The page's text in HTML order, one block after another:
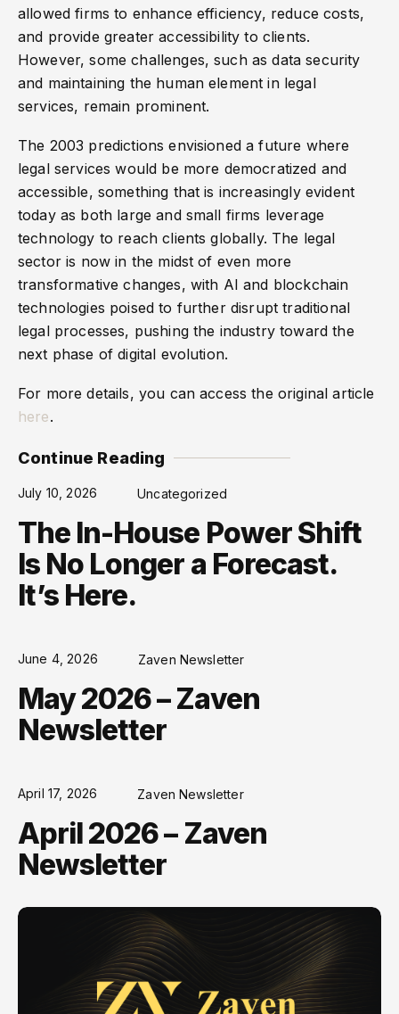
allowed firms to enhance efficiency, reduce costs,
and provide greater accessibility to clients.
However, some challenges, such as data security
and maintaining the human element in legal
services, remain prominent.
The 2003 predictions envisioned a future where
legal services would be more democratized and
accessible, something that is increasingly evident
today as both large and small firms leverage
technology to reach clients globally. The legal
sector is now in the midst of even more
transformative changes, with AI and blockchain
technologies poised to further disrupt traditional
legal processes, pushing the industry toward the
next phase of digital evolution.
For more details, you can access the original article
here.
Continue Reading
July 10, 2026 Uncategorized
The In-House Power Shift
Is No Longer a Forecast.
It’s Here.
June 4, 2026 Zaven Newsletter
May 2026 – Zaven
Newsletter
April 17, 2026 Zaven Newsletter
April 2026 – Zaven
Newsletter